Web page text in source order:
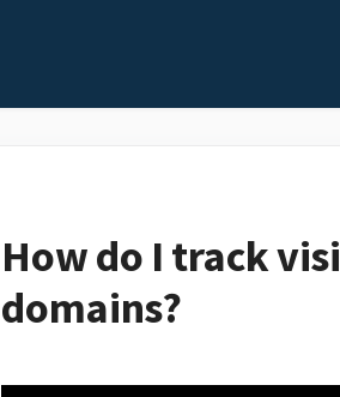
How do I track
domains?